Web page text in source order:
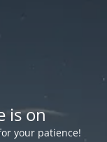
is on
your patience!